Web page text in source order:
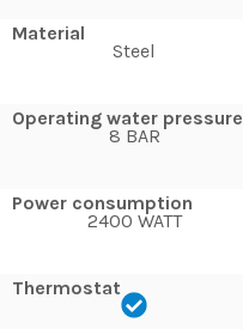
Material
Steel
Operating water pressure
8 BAR
Power consumption
2400 WATT
Thermostat